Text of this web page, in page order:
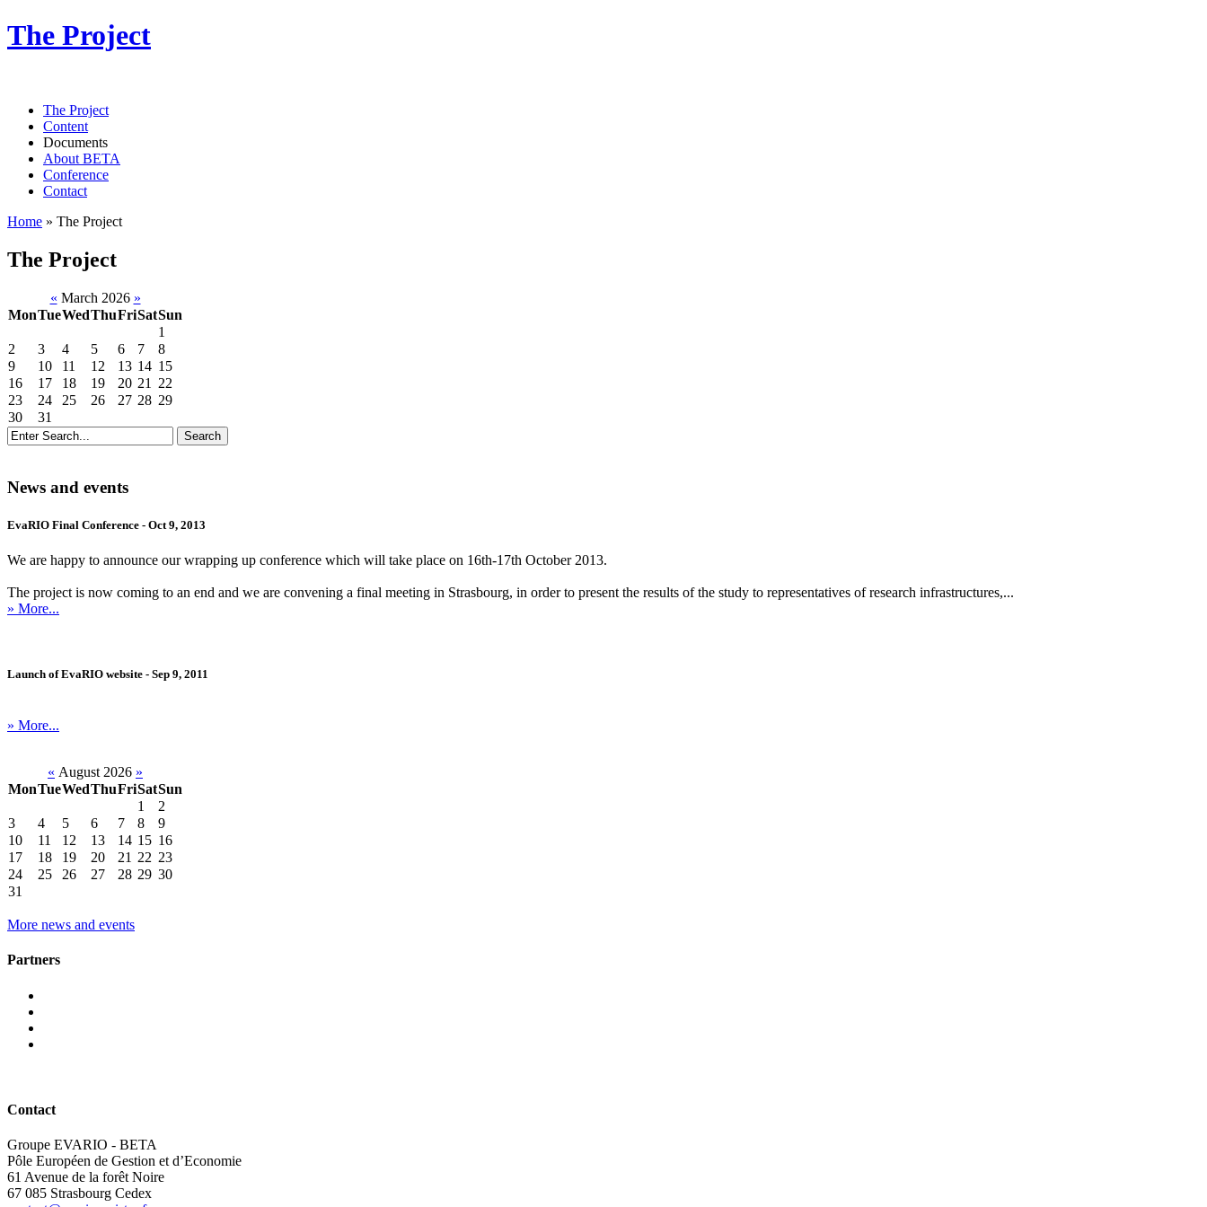
The Project
The Project
Content
Documents
About BETA
Conference
Contact
Home » The Project
The Project
« March 2026 »
MonTueWedThuFriSatSun
1
2
3 4 5 6 7
8
9
10 11 12 13 14 15
16
17 18 19 20 21
22
23
24 25 26 27 28 29
30
31
News and events
EvaRIO Final Conference - Oct 9, 2013
We are happy to announce our wrapping up conference which will take place on 16th-17th October 2013.
The project is now coming to an end and we are convening a final meeting in Strasbourg, in order to present the results of the study to representatives of research infrastructures,...
» More...
Launch of EvaRIO website - Sep 9, 2011
» More...
« August 2026 »
MonTueWedThuFriSatSun
1
2
3
4 5 6 7 8
9
10
11 12 13 14 15 16
17
18 19 20 21 22 23
24
25 26 27 28 29 30
31
More news and events
Partners
Contact
Groupe EVARIO - BETA
Pôle Européen de Gestion et d’Economie
61 Avenue de la forêt Noire
67 085 Strasbourg Cedex